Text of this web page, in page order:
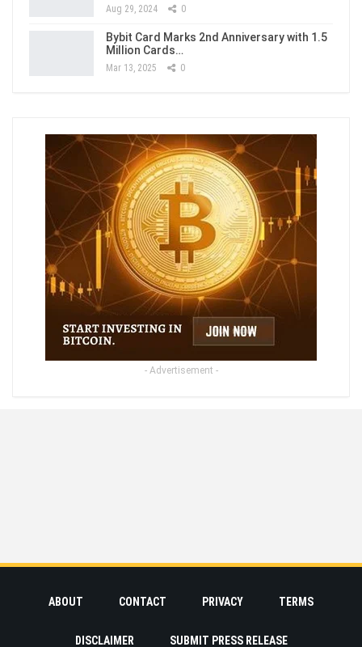
Aug 29, 2024 0
Bybit Card Marks 2nd Anniversary with 1.5
Million Cards…
Mar 13, 2025 0
- Advertisement -
ABOUT CONTACT PRIVACY TERMS
DISCLAIMER SUBMIT PRESS RELEASE